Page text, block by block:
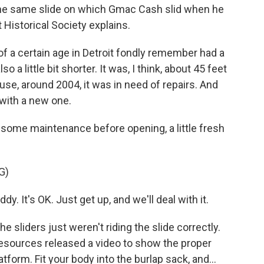
same slide on which Gmac Cash slid when he
Historical Society explains.
a certain age in Detroit fondly remember had a
a little bit shorter. It was, I think, about 45 feet
around 2004, it was in need of repairs. And
a new one.
maintenance before opening, a little fresh
It's OK. Just get up, and we'll deal with it.
sliders just weren't riding the slide correctly.
released a video to show the proper
Fit your body into the burlap sack, and...